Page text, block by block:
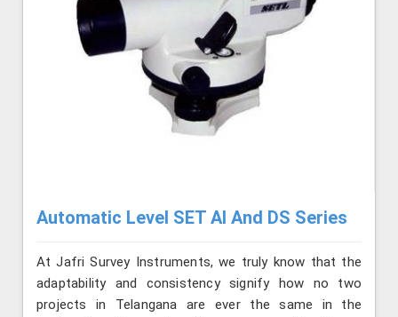
Automatic Level SET AI And DS Series
At Jafri Survey Instruments, we truly know that the
adaptability and consistency signify how no two
projects in Telangana are ever the same in the